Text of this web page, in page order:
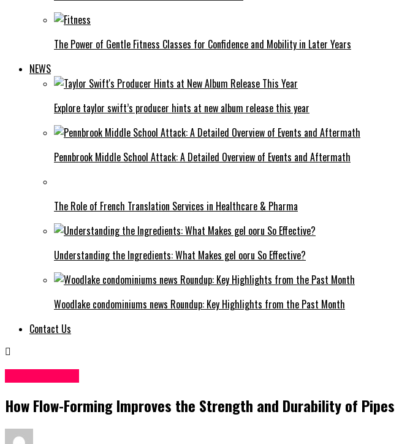
The Power of Gentle Fitness Classes for Confidence and Mobility in Later Years
NEWS
Explore taylor swift’s producer hints at new album release this year
Pennbrook Middle School Attack: A Detailed Overview of Events and Aftermath
The Role of French Translation Services in Healthcare & Pharma
Understanding the Ingredients: What Makes gel ooru So Effective?
Woodlake condominiums news Roundup: Key Highlights from the Past Month
Contact Us
How Flow-Forming Improves the Strength and Durability of Pipes